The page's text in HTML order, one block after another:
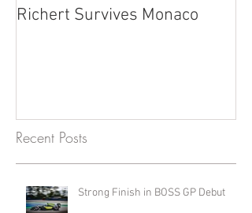
Richert Survives Monaco
Recent Posts
Strong Finish in BOSS GP Debut